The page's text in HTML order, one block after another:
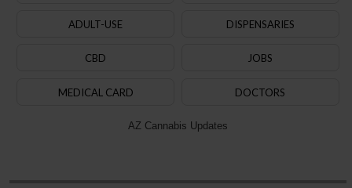
ADULT-USE DISPENSARIES
CBD JOBS
MEDICAL CARD DOCTORS
AZ Cannabis Updates